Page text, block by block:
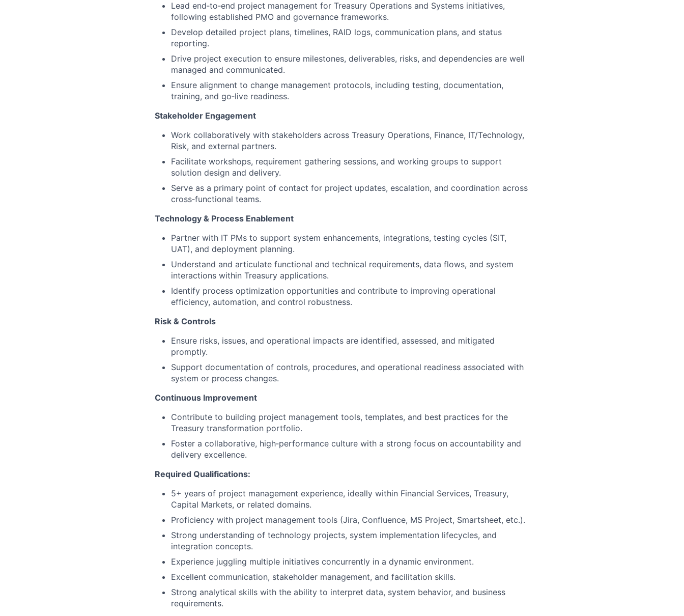
Lead end‑to‑end project management for Treasury Operations and Systems initiatives,
following established PMO and governance frameworks.
Develop detailed project plans, timelines, RAID logs, communication plans, and status
reporting.
Drive project execution to ensure milestones, deliverables, risks, and dependencies are well
managed and communicated.
Ensure alignment to change management protocols, including testing, documentation,
training, and go‑live readiness.
Stakeholder Engagement
Work collaboratively with stakeholders across Treasury Operations, Finance, IT/Technology,
Risk, and external partners.
Facilitate workshops, requirement gathering sessions, and working groups to support
solution design and delivery.
Serve as a primary point of contact for project updates, escalation, and coordination across
cross‑functional teams.
Technology & Process Enablement
Partner with IT PMs to support system enhancements, integrations, testing cycles (SIT,
UAT), and deployment planning.
Understand and articulate functional and technical requirements, data flows, and system
interactions within Treasury applications.
Identify process optimization opportunities and contribute to improving operational
efficiency, automation, and control robustness.
Risk & Controls
Ensure risks, issues, and operational impacts are identified, assessed, and mitigated
promptly.
Support documentation of controls, procedures, and operational readiness associated with
system or process changes.
Continuous Improvement
Contribute to building project management tools, templates, and best practices for the
Treasury transformation portfolio.
Foster a collaborative, high‑performance culture with a strong focus on accountability and
delivery excellence.
Required Qualifications:
5+ years of project management experience, ideally within Financial Services, Treasury,
Capital Markets, or related domains.
Proficiency with project management tools (Jira, Confluence, MS Project, Smartsheet, etc.).
Strong understanding of technology projects, system implementation lifecycles, and
integration concepts.
Experience juggling multiple initiatives concurrently in a dynamic environment.
Excellent communication, stakeholder management, and facilitation skills.
Strong analytical skills with the ability to interpret data, system behavior, and business
requirements.